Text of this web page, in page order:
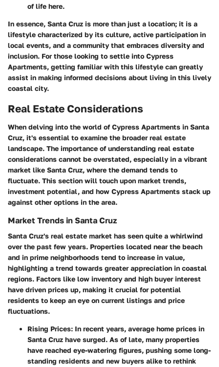
of life here.
In essence, Santa Cruz is more than just a location; it is a
lifestyle characterized by its culture, active participation in
local events, and a community that embraces diversity and
inclusion. For those looking to settle into Cypress
Apartments, getting familiar with this lifestyle can greatly
assist in making informed decisions about living in this lively
coastal city.
Real Estate Considerations
When delving into the world of Cypress Apartments in Santa
Cruz, it's essential to examine the broader real estate
landscape. The importance of understanding real estate
considerations cannot be overstated, especially in a vibrant
market like Santa Cruz, where the demand tends to
fluctuate. This section will touch upon market trends,
investment potential, and how Cypress Apartments stack up
against other options in the area.
Market Trends in Santa Cruz
Santa Cruz's real estate market has seen quite a whirlwind
over the past few years. Properties located near the beach
and in prime neighborhoods tend to increase in value,
highlighting a trend towards greater appreciation in coastal
regions. Factors like low inventory and high buyer interest
have driven prices up, making it crucial for potential
residents to keep an eye on current listings and price
fluctuations.
Rising Prices: In recent years, average home prices in
Santa Cruz have surged. As of late, many properties
have reached eye-watering figures, pushing some long-
standing residents and new buyers alike to rethink